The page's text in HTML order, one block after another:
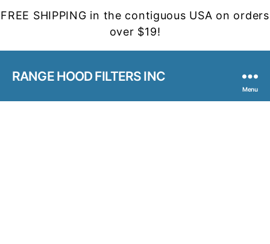
FREE SHIPPING in the contiguous USA on orders
over $19!
RANGE HOOD FILTERS INC
Menu